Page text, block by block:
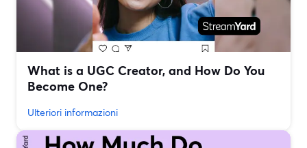
What is a UGC Creator, and How Do You
Become One?
Ulteriori informazioni